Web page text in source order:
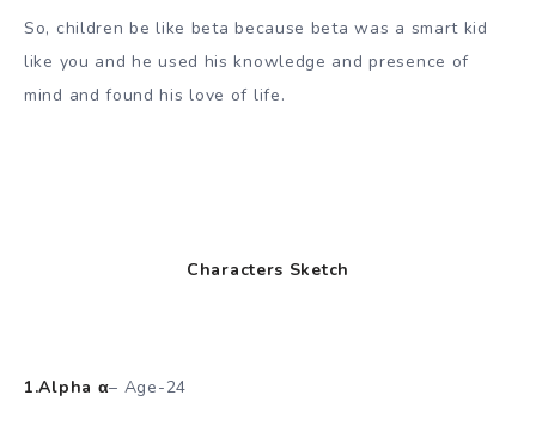
So, children be like beta because beta was a smart kid
like you and he used his knowledge and presence of
mind and found his love of life.
Characters Sketch
1.Alpha α– Age-24